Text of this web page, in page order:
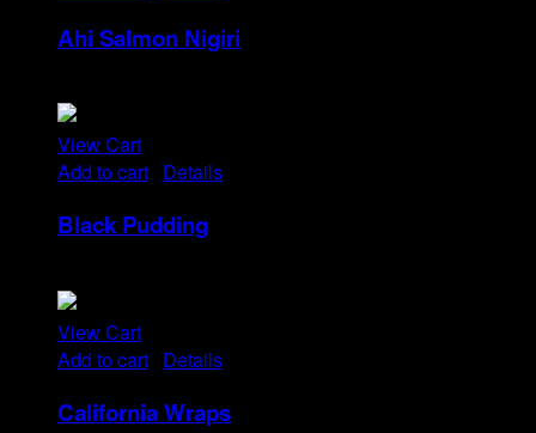
Ahi Salmon Nigiri
View Cart
Add to cart Details
Black Pudding
View Cart
Add to cart Details
California Wraps